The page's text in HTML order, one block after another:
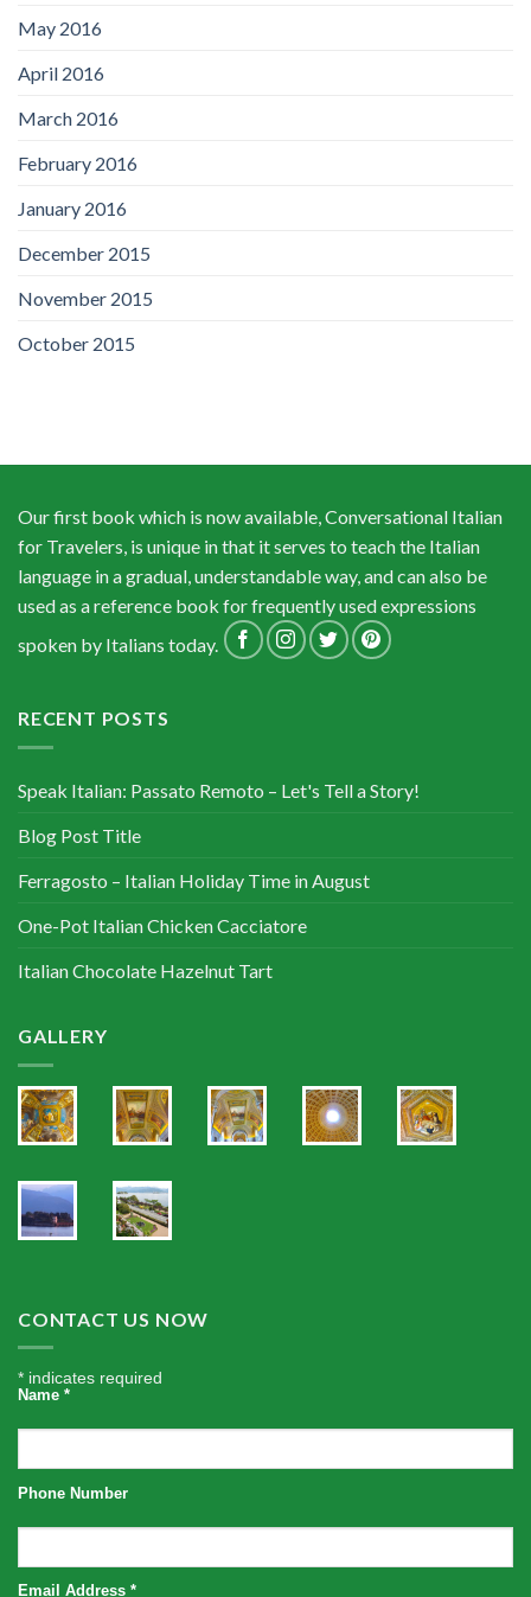
May 2016
April 2016
March 2016
February 2016
January 2016
December 2015
November 2015
October 2015
Our first book which is now available, Conversational Italian
for Travelers, is unique in that it serves to teach the Italian
language in a gradual, understandable way, and can also be
used as a reference book for frequently used expressions
spoken by Italians today.
RECENT POSTS
Speak Italian: Passato Remoto – Let's Tell a Story!
Blog Post Title
Ferragosto – Italian Holiday Time in August
One-Pot Italian Chicken Cacciatore
Italian Chocolate Hazelnut Tart
GALLERY
CONTACT US NOW
* indicates required
Name *
Phone Number
Email Address *